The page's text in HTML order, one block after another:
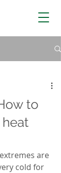
to
are
cold for